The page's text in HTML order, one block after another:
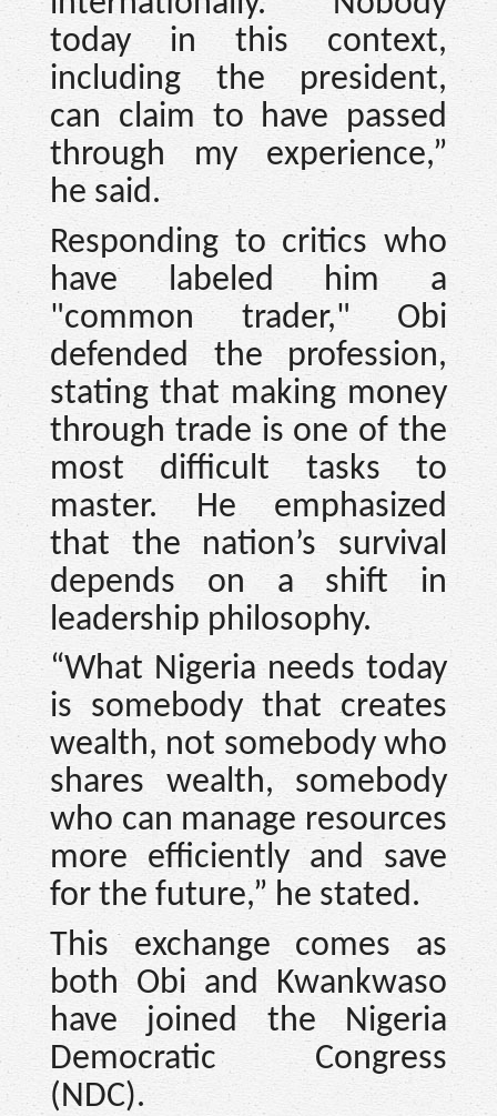
today in this context,
including the president,
can claim to have passed
through my experience,”
he said.
Responding to critics who
have labeled him a
"common trader," Obi
defended the profession,
stating that making money
through trade is one of the
most difficult tasks to
master. He emphasized
that the nation’s survival
depends on a shift in
leadership philosophy.
“What Nigeria needs today
is somebody that creates
wealth, not somebody who
shares wealth, somebody
who can manage resources
more efficiently and save
for the future,” he stated.
This exchange comes as
both Obi and Kwankwaso
have joined the Nigeria
Democratic Congress
(NDC).